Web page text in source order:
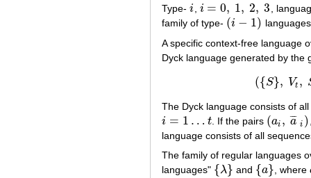
Type- i
i , i = 0, 1, 2, 3
i= 0, 1, , 3
,
family of type- (i − 1)
(i− 1)
A specific context-free language
Dyck language generated by the
({S}, Vt , {
The Dyck language consists of
i = 1 … t
i= 1…t . If the pairs (ai , a
¯¯
¯
i )
(ai, a ¯i )
language consists of all
The family of regular languages
languages" {λ}
{ λ} and {a}
{a} , where